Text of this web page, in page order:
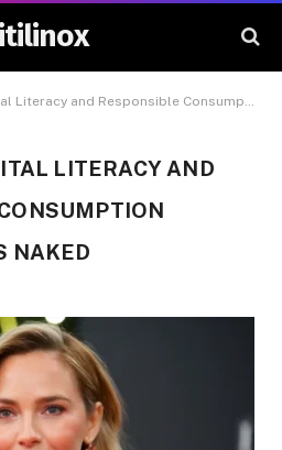
and Responsible Consumption Lindsey Pelas Naked
LITERACY AND
NAKED